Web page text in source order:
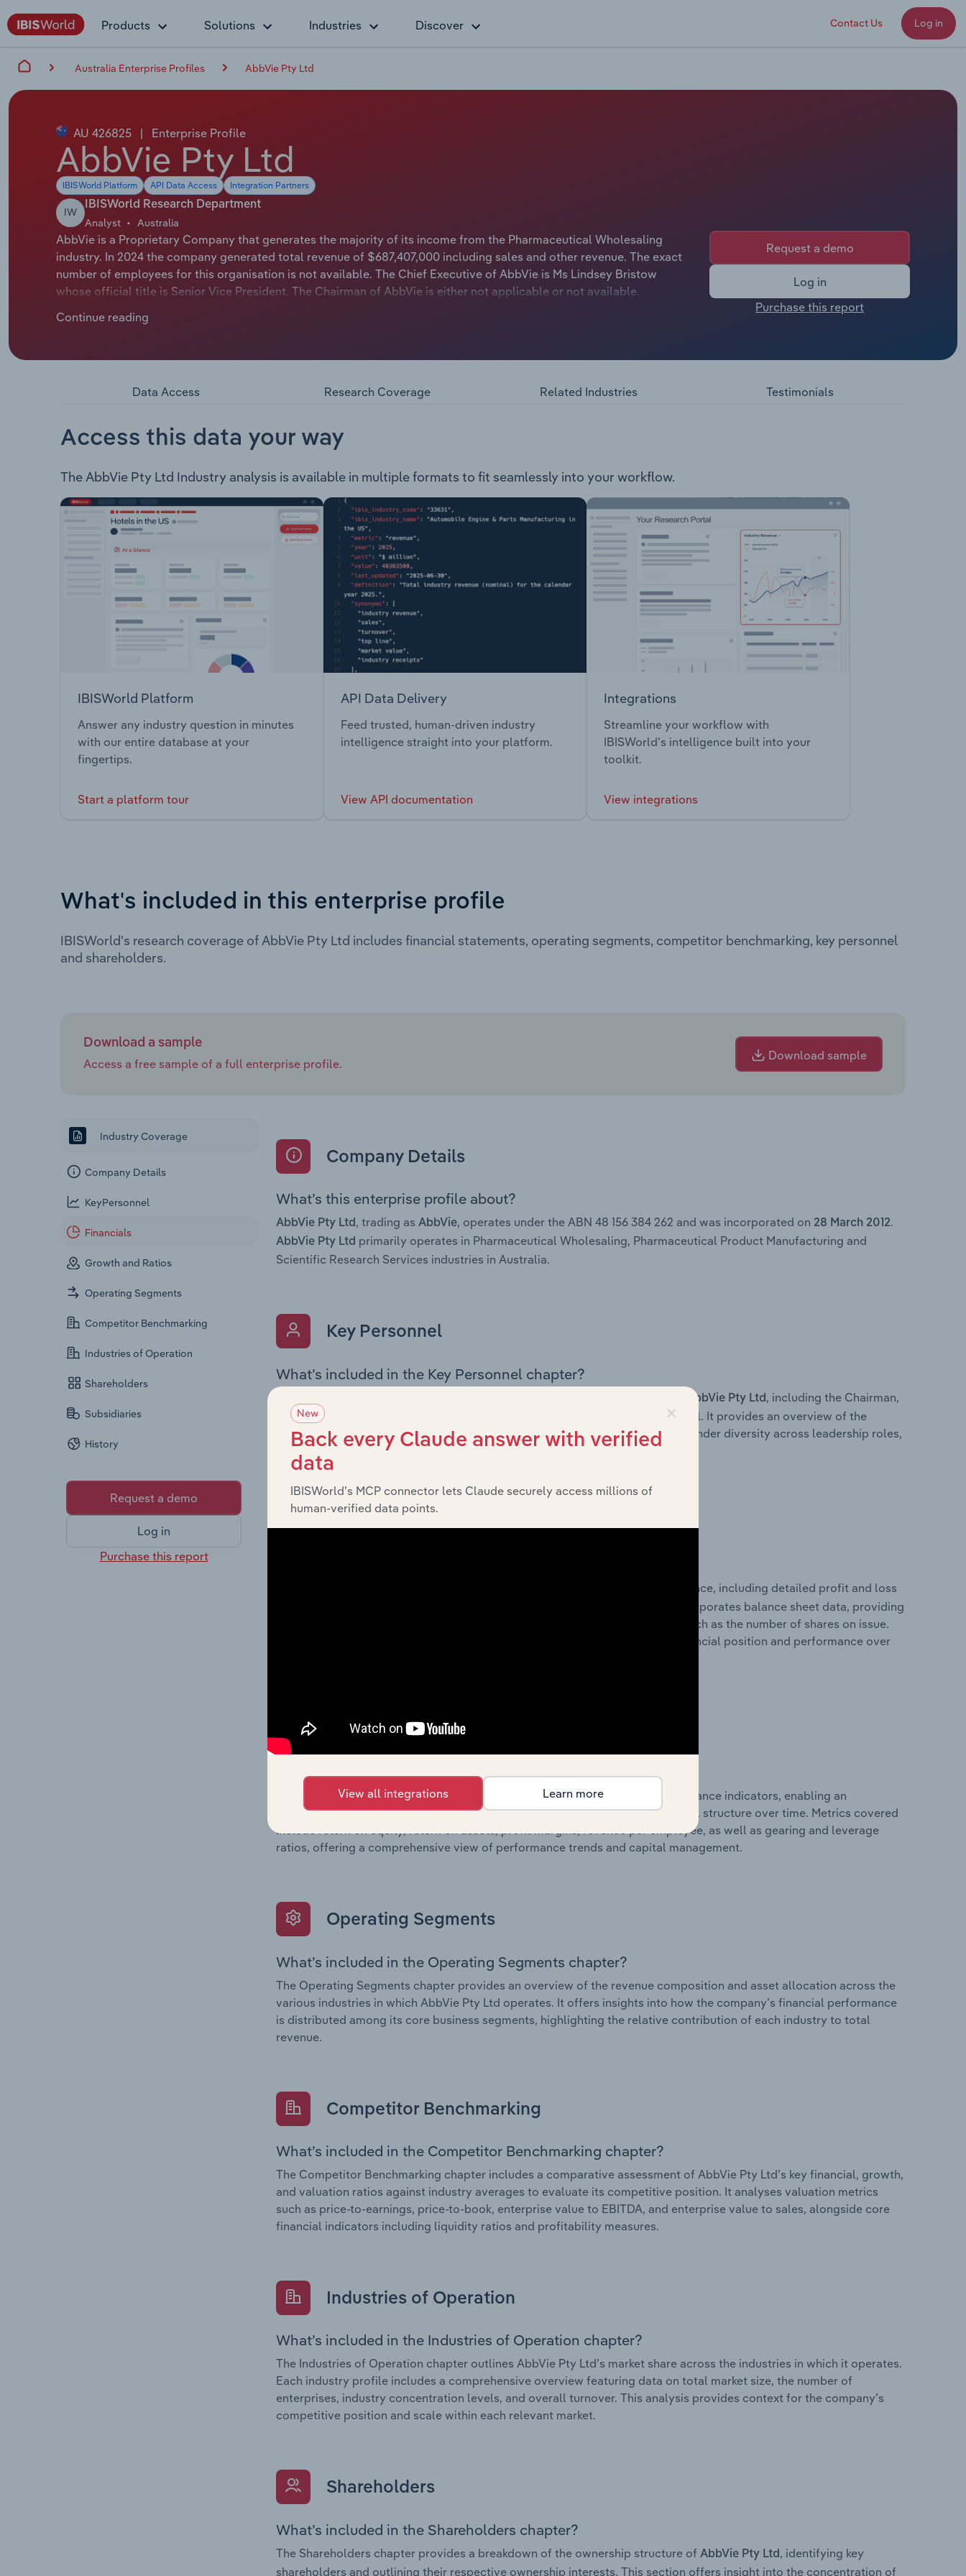
Products Solutions Industries Discover Contact Us Log in
Australia Enterprise Profiles AbbVie Pty Ltd
AU 426825 | Enterprise Profile
AbbVie Pty Ltd
IBISWorld Platform API Data Access Integration Partners
IW
IBISWorld Research Department
Analyst Australia
AbbVie is a Proprietary Company that generates the majority of its income from the Pharmaceutical Wholesaling
industry. In 2024 the company generated total revenue of $687,407,000 including sales and other revenue. The exact
number of employees for this organisation is not available. The Chief Executive of AbbVie is Ms Lindsey Bristow
whose official title is Senior Vice President. The Chairman of AbbVie is either not applicable or not available.
areas: Immunology Virology Neuroscience OncologyAbbVie’s products include: Chirocaine Duodpa Humira Pen and
Continue reading
Request a demo
Log in
Purchase this report
Data Access Research Coverage Related Industries Testimonials
Access this data your way
The AbbVie Pty Ltd Industry analysis is available in multiple formats to fit seamlessly into your workflow.
IBISWorld Platform
Answer any industry question in minutes
with our entire database at your
fingertips.
Start a platform tour
API Data Delivery
Feed trusted, human-driven industry
intelligence straight into your platform.
View API documentation
Integrations
Streamline your workflow with
IBISWorld’s intelligence built into your
toolkit.
View integrations
What's included in this enterprise profile
IBISWorld's research coverage of AbbVie Pty Ltd includes financial statements, operating segments, competitor benchmarking, key personnel
and shareholders.
Download a sample
Access a free sample of a full enterprise profile.
Download sample
Industry Coverage
Company Details
KeyPersonnel
Financials
Growth and Ratios
Operating Segments
Competitor Benchmarking
Industries of Operation
Shareholders
Subsidiaries
History
Request a demo
Log in
Purchase this report
Company Details
What’s this enterprise profile about?
AbbVie Pty Ltd , trading as AbbVie, operates under the ABN 48 156 384 262 and was incorporated on 28 March 2012.
AbbVie Pty Ltd primarily operates in Pharmaceutical Wholesaling, Pharmaceutical Product Manufacturing and
Scientific Research Services industries in Australia.
Key Personnel
What’s included in the Key Personnel chapter?
AbbVie Pty Ltd , including the Chairman,
Board members, Chief Executive Officer, and other key management personnel. It provides an overview of the
company’s governance and executive structure, along with a breakdown of gender diversity across leadership roles,
offering insight into the composition of the organisation’s senior team.
historical financial performance, including detailed profit and loss
statements outlining sales revenue, cost of sales, and profitability. It also incorporates balance sheet data, providing
a breakdown of assets and liabilities, as well as additional financial metrics such as the number of shares on issue.
Together, these disclosures offer a comprehensive view of the company’s financial position and performance over
Growth & Ratios
What’s included in the Growth & Rations chapter?
The Growth & Ratios chapter provides historical data on key financial performance indicators, enabling an
assessment of the company’s operational efficiency, profitability, and financial structure over time. Metrics covered
include return on equity, return on assets, profit margins, revenue per employee, as well as gearing and leverage
ratios, offering a comprehensive view of performance trends and capital management.
Operating Segments
What’s included in the Operating Segments chapter?
The Operating Segments chapter provides an overview of the revenue composition and asset allocation across the
various industries in which AbbVie Pty Ltd operates. It offers insights into how the company’s financial performance
is distributed among its core business segments, highlighting the relative contribution of each industry to total
revenue.
Competitor Benchmarking
What’s included in the Competitor Benchmarking chapter?
The Competitor Benchmarking chapter includes a comparative assessment of AbbVie Pty Ltd’s key financial, growth,
and valuation ratios against industry averages to evaluate its competitive position. It analyses valuation metrics
such as price-to-earnings, price-to-book, enterprise value to EBITDA, and enterprise value to sales, alongside core
financial indicators including liquidity ratios and profitability measures.
Industries of Operation
What’s included in the Industries of Operation chapter?
The Industries of Operation chapter outlines AbbVie Pty Ltd’s market share across the industries in which it operates.
Each industry profile includes a comprehensive overview featuring data on total market size, the number of
enterprises, industry concentration levels, and overall turnover. This analysis provides context for the company’s
competitive position and scale within each relevant market.
Shareholders
What’s included in the Shareholders chapter?
The Shareholders chapter provides a breakdown of the ownership structure of AbbVie Pty Ltd , identifying key
shareholders and outlining their respective ownership interests. This section offers insight into the concentration of
×
New
Back every Claude answer with verified
data
IBISWorld’s MCP connector lets Claude securely access millions of
human-verified data points.
View all integrations Learn more